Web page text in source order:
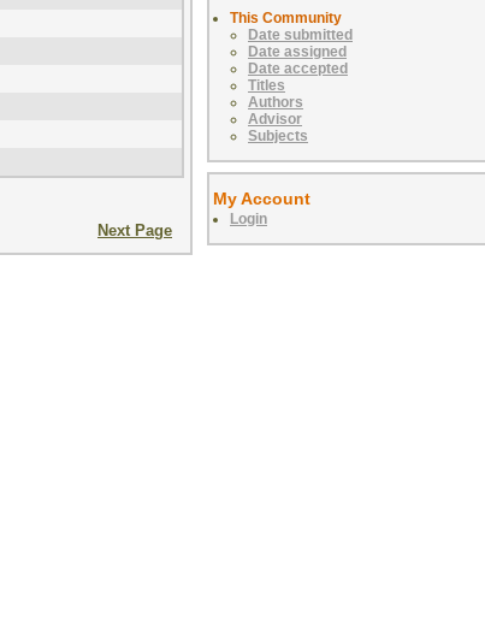
Next Page
This Community
Date submitted
Date assigned
Date accepted
Titles
Authors
Advisor
Subjects
My Account
Login